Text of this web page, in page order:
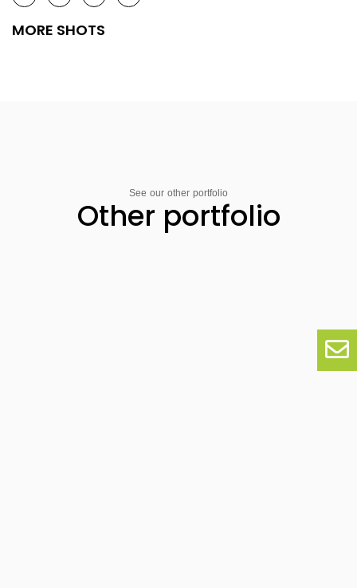
MORE SHOTS
See our other portfolio
Other portfolio